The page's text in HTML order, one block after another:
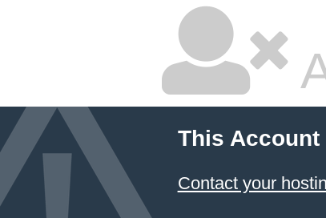
This Account
Contact your